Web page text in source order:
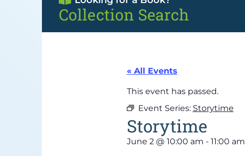
Collection Search
« All Events
This event has passed.
Event Series: Storytime
Storytime
June 2 @ 10:00 am - 11:00 am